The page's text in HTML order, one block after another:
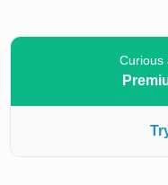
Curious